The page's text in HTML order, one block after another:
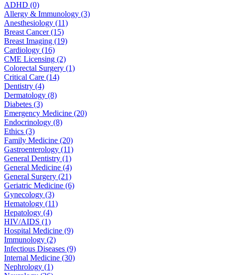
ADHD (0)
Allergy & Immunology (3)
Anesthesiology (11)
Breast Cancer (15)
Breast Imaging (19)
Cardiology (16)
CME Licensing (2)
Colorectal Surgery (1)
Critical Care (14)
Dentistry (4)
Dermatology (8)
Diabetes (3)
Emergency Medicine (20)
Endocrinology (8)
Ethics (3)
Family Medicine (20)
Gastroenterology (11)
General Dentistry (1)
General Medicine (4)
General Surgery (21)
Geriatric Medicine (6)
Gynecology (3)
Hematology (11)
Hepatology (4)
HIV/AIDS (1)
Hospital Medicine (9)
Immunology (2)
Infectious Diseases (9)
Internal Medicine (30)
Nephrology (1)